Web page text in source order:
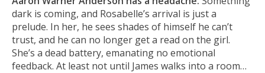
dark is coming, and Rosabelle’s arrival is just a
prelude. In her, he sees shades of himself he can’t
trust, and he can no longer get a read on the girl.
She’s a dead battery, emanating no emotional
feedback. At least not until James walks into a room…